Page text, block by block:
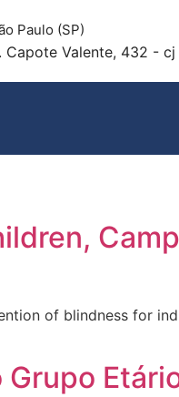
Paulo (SP)
Capote Valente, 432 - cj
of blindness for